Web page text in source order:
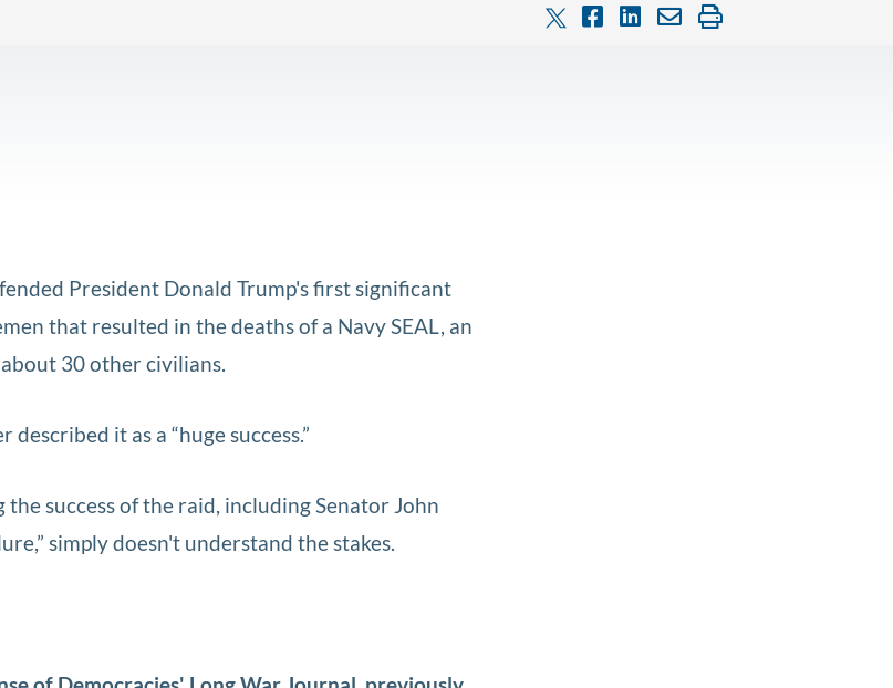
President Donald Trump's first significant
that resulted in the deaths of a Navy SEAL, an
30 other civilians.
described it as a “huge success.”
success of the raid, including Senator John
simply doesn't understand the stakes.